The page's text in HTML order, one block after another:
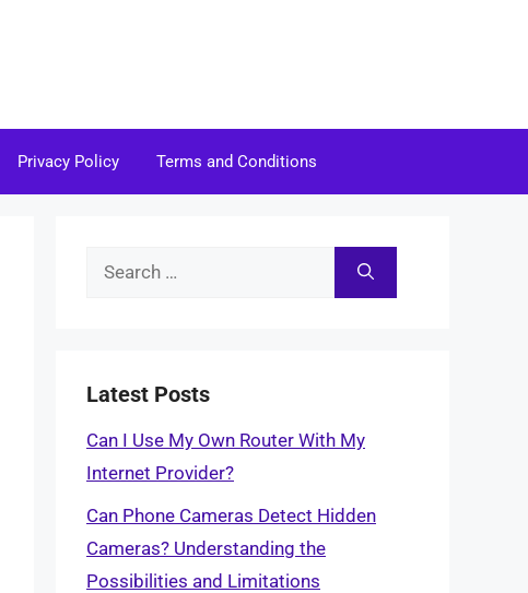
Privacy Policy Terms and Conditions
Search
Latest Posts
Can I Use My Own Router With My
Internet Provider?
Can Phone Cameras Detect Hidden
Cameras? Understanding the
Possibilities and Limitations